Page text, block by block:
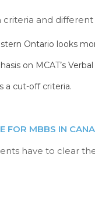
and
Ontario looks
on MCAT’s
a cut-off criteria.
FOR MBBS IN
have to clear